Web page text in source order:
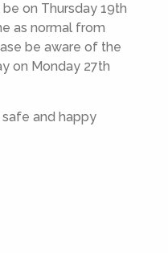
on Thursday 19th
as normal from
be aware of the
on Monday 27th
safe and happy